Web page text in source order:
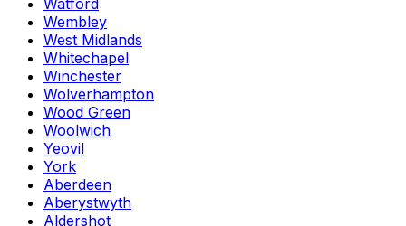
Watford
Wembley
West Midlands
Whitechapel
Winchester
Wolverhampton
Wood Green
Woolwich
Yeovil
York
Aberdeen
Aberystwyth
Aldershot